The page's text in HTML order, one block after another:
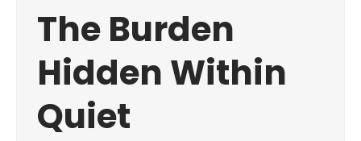
The Burden
Hidden Within
Quiet